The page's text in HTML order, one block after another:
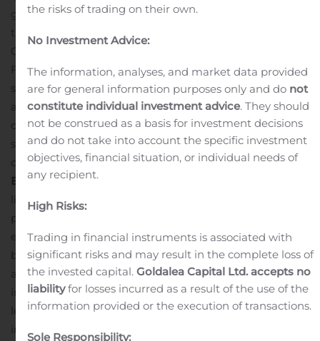
granted to certain officers, directors, and employees of
the Company on November 29, 2019. The Cancelled
Options were granted on February 2, 2019, expiring on
February 2, 2024 and were exercisable at $3.50 per
share. None of the Cancelled Options had vested in
accordance with the terms of the Company’s stock
option plan. The Cancelled Options were voluntarily
surrendered by the option holders for no
consideration.ABOUT IGNITE INTERNATIONAL
BRANDS LTD.Ignite (CSE:BILZ, OTCQX: BILZF) is a CSE-
listed and OTCQX traded company operating in
permissible CBD and cannabis sectors. Ignite intends to
expand its business, which currently includes lifestyle
branding, marketing, licensing, sales and distribution,
across the United States, Canada and United Kingdom
into international jurisdictions such as Mexico by
leveraging multiple product platforms. The Company
intends to affect this expansion through brand leverage,
the risks of trading on their own.
No Investment Advice:
The information, analyses, and market data provided
are for general information purposes only and do not
constitute individual investment advice. They should
not be construed as a basis for investment decisions
and do not take into account the specific investment
objectives, financial situation, or individual needs of
any recipient.
High Risks:
Trading in financial instruments is associated with
significant risks and may result in the complete loss of
the invested capital.Goldalea Capital Ltd. accepts no
liabilityfor losses incurred as a result of the use of the
information provided or the execution of transactions.
Sole Responsibility: